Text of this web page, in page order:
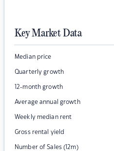
Key Market Data
Median price
Quarterly growth
12-month growth
Average annual growth
Weekly median rent
Gross rental yield
Number of Sales (12m)